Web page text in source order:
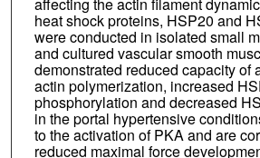
heat shock proteins, HSP20 and
were conducted in isolated small
and cultured vascular smooth
demonstrated reduced capacity of
actin polymerization, increased
phosphorylation and decreased
in the portal hypertensive
to the activation of PKA and are
reduced maximal force